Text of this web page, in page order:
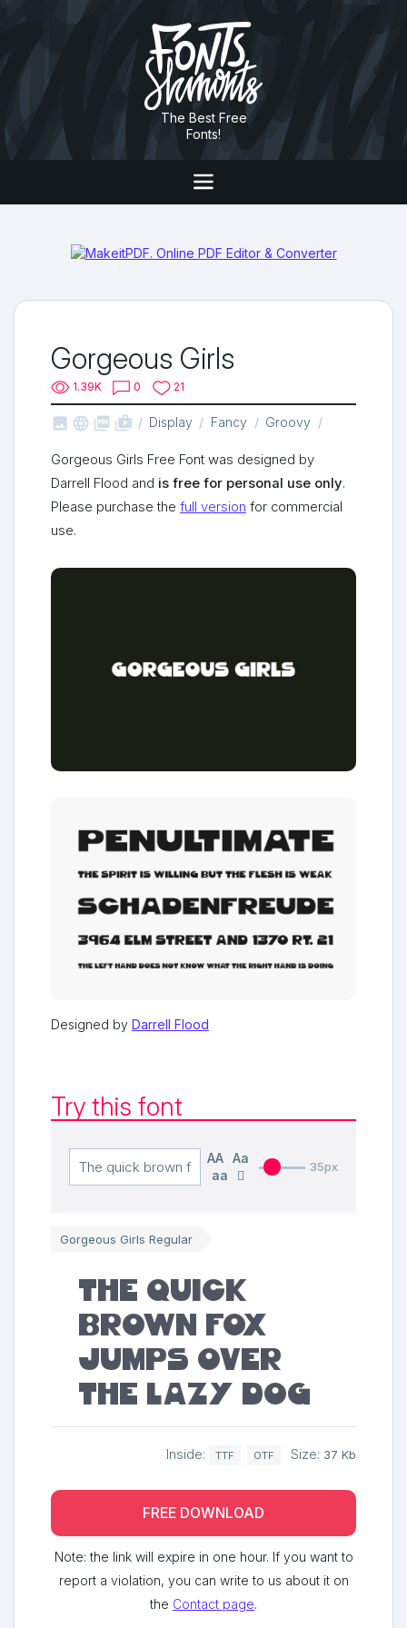
The Best Free
Fonts!
Gorgeous Girls
1.39K 0 21
   shop_two Display Fancy Groovy
Gorgeous Girls Free Font was designed by
Darrell Flood and is free for personal use only.
Please purchase the full version for commercial
use.
Designed by Darrell Flood
Try this font
AA
Aa
aa
35px
Gorgeous Girls Regular
The quick
brown fox
jumps over
the lazy dog
Inside: TTF OTF Size: 37 Kb
FREE DOWNLOAD
Note: the link will expire in one hour. If you want to
report a violation, you can write to us about it on
the Contact page.